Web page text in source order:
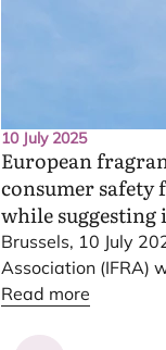
10 July 2025
European
consumer safety
while
Brussels, 10 July
Association (IFRA)
European
Read more